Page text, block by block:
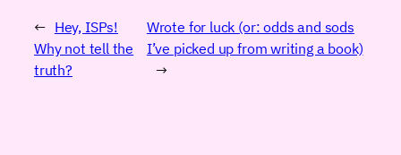
← Hey, ISPs!
Why not tell the
truth?
Wrote for luck (or: odds and sods
I’ve picked up from writing a book)
→